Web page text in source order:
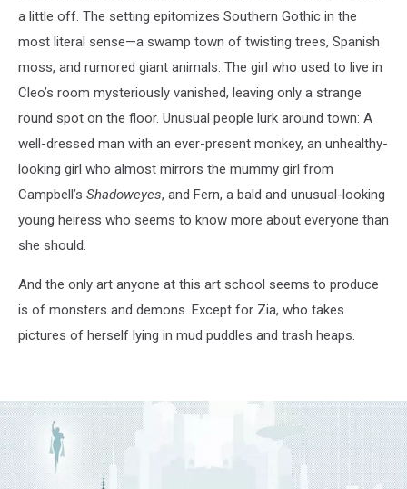
a little off. The setting epitomizes Southern Gothic in the
most literal sense—a swamp town of twisting trees, Spanish
moss, and rumored giant animals. The girl who used to live in
Cleo’s room mysteriously vanished, leaving only a strange
round spot on the floor. Unusual people lurk around town: A
well-dressed man with an ever-present monkey, an unhealthy-
looking girl who almost mirrors the mummy girl from
Campbell’s Shadoweyes, and Fern, a bald and unusual-looking
young heiress who seems to know more about everyone than
she should.
And the only art anyone at this art school seems to produce
is of monsters and demons. Except for Zia, who takes
pictures of herself lying in mud puddles and trash heaps.